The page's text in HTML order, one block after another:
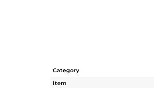
Category
Item